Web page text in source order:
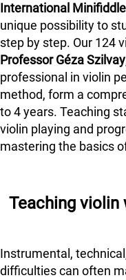
International
unique possibility to
step by step. Our 124
Professor Géza Szilvay
professional in violin
method, form a
to 4 years. Teaching
violin playing and
mastering the basics
Teaching violin
Instrumental,
difficulties can often